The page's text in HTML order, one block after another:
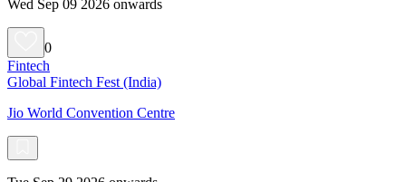
Wed Sep 09 2026 onwards
0
Fintech
Global Fintech Fest (India)
Jio World Convention Centre